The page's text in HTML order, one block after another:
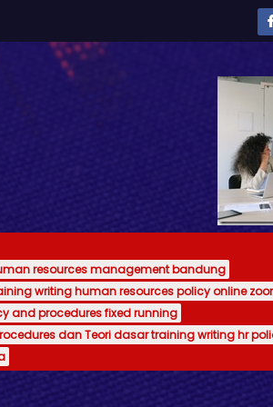
resources management bandung
writing human resources policy online
and procedures fixed running
dan Teori dasar training writing hr